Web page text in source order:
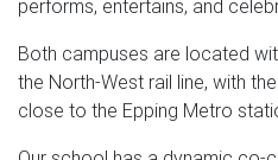
performs, entertains, and
Both campuses are located
the North-West rail line, with
close to the Epping Metro